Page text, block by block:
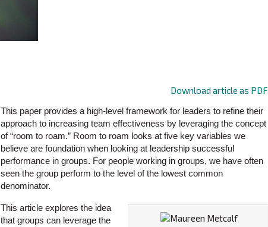
Download article as PDF
This paper provides a high-level framework for leaders to refine their
approach to increasing team effectiveness by leveraging the concept
of “room to roam.” Room to roam looks at five key variables we
believe are foundation when looking at leadership successful
performance in groups. For people working in groups, we have often
seen the group perform to the level of the lowest common
denominator.
This article explores the idea
that groups can leverage the